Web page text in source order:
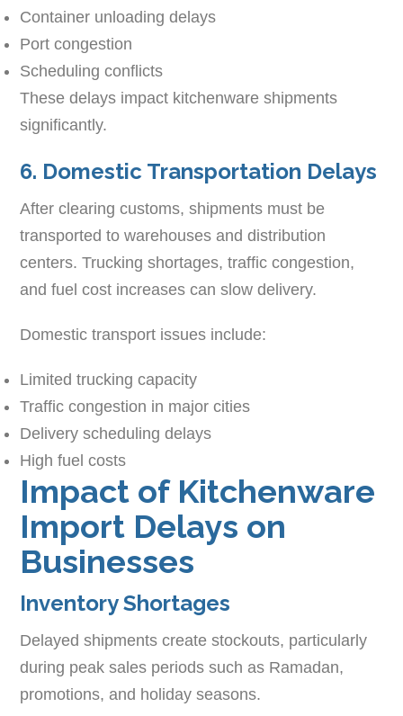
Container unloading delays
Port congestion
Scheduling conflicts
These delays impact kitchenware shipments
significantly.
6. Domestic Transportation Delays
After clearing customs, shipments must be
transported to warehouses and distribution
centers. Trucking shortages, traffic congestion,
and fuel cost increases can slow delivery.
Domestic transport issues include:
Limited trucking capacity
Traffic congestion in major cities
Delivery scheduling delays
High fuel costs
Impact of Kitchenware
Import Delays on
Businesses
Inventory Shortages
Delayed shipments create stockouts, particularly
during peak sales periods such as Ramadan,
promotions, and holiday seasons.